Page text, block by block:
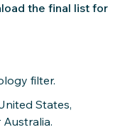
the final list for
filter.
States,